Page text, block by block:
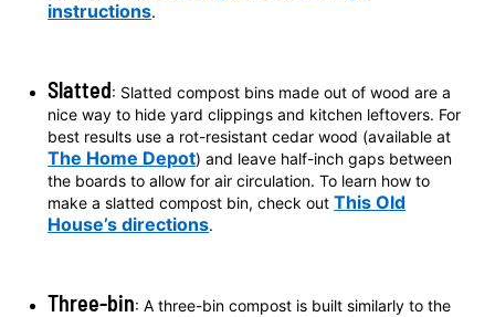
instructions.
Slatted: Slatted compost bins made out of wood are a
nice way to hide yard clippings and kitchen leftovers. For
best results use a rot-resistant cedar wood (available at
The Home Depot) and leave half-inch gaps between
the boards to allow for air circulation. To learn how to
make a slatted compost bin, check outThis Old
House’s directions.
Three-bin: A three-bin compost is built similarly to the